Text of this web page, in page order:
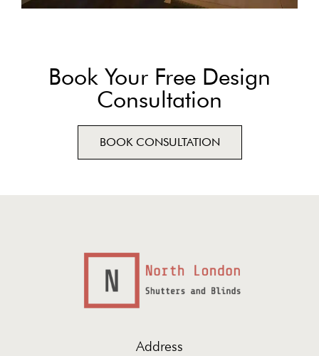
Book Your Free Design
Consultation
BOOK CONSULTATION
Address